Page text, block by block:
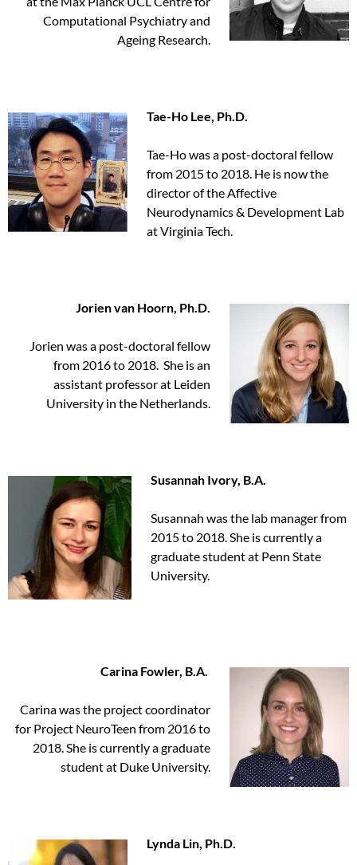
Computational Psychiatry and
Ageing Research.
Tae-Ho Lee, Ph.D.
Tae-Ho was a post-doctoral fellow
from 2015 to 2018. He is now the
director of the Affective
Neurodynamics & Development Lab
at Virginia Tech.
Jorien van Hoorn, Ph.D.
Jorien was a post-doctoral fellow
from 2016 to 2018. She is an
assistant professor at Leiden
University in the Netherlands.
Susannah Ivory, B.A.
Susannah was the lab manager from
2015 to 2018. She is currently a
graduate student at Penn State
University.
Carina Fowler, B.A.
Carina was the project coordinator
for Project NeuroTeen from 2016 to
2018. She is currently a graduate
student at Duke University.
Lynda Lin, Ph.D.